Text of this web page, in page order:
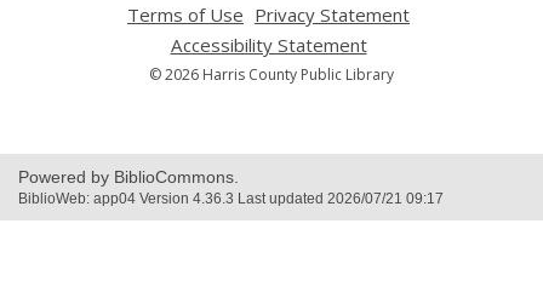
Terms of Use
opens
a
new
Privacy Statement
Accessibility Statement,
opens
© 2026 Harris County Public Library
Powered by BiblioCommons.
BiblioWeb: app04 Version 4.36.3 Last updated 2026/07/21 09:17